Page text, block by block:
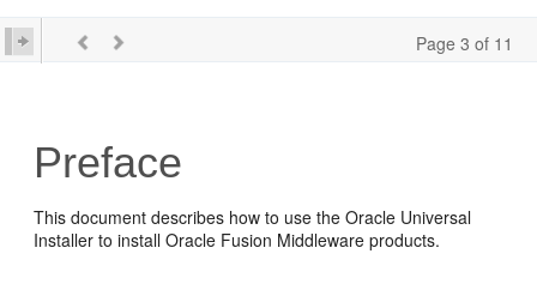
Page 3 of 11
Preface
This document describes how to use the Oracle Universal
Installer to install Oracle Fusion Middleware products.